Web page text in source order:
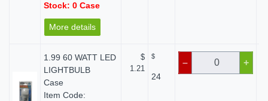
Stock: 0 Case
More details
1.99 60 WATT LED
LIGHTBULB
Case
Item Code:
$
1.21
$
24
– +